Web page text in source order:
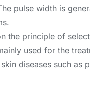
pulse width is
the principle of
used for the
diseases such as